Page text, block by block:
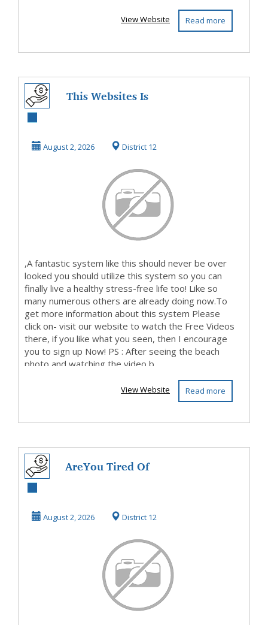
Read more
View Website
This Websites Is
Take A Look And
Fin...
August 2, 2026 District 12
,A fantastic system like this should never be over
looked you should utilize this system so you can
finally live a healthy stress-free life too! Like so
many numerous others are already doing now.To
get more information about this system Please
click on- visit our website to watch the Free Videos
there, if you like what you seen, then I encourage
you to sign up Now! PS : After seeing the beach
photo and watching the video b...
Read more
View Website
AreYou Tired Of
To Paycheque?
Then...
August 2, 2026 District 12